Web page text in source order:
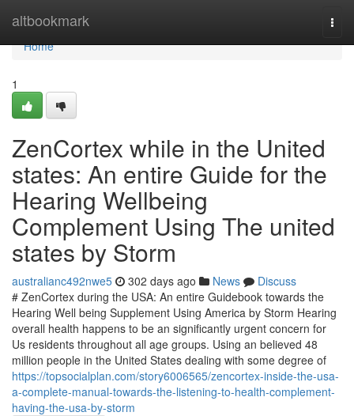
altbookmark
Home
Home
1
ZenCortex while in the United
states: An entire Guide for the
Hearing Wellbeing
Complement Using The united
states by Storm
australianc492nwe5 302 days ago News
Discuss
# ZenCortex during the USA: An entire Guidebook towards the
Hearing Well being Supplement Using America by Storm Hearing
overall health happens to be an significantly urgent concern for
Us residents throughout all age groups. Using an believed 48
million people in the United States dealing with some degree of
https://topsocialplan.com/story6006565/zencortex-inside-the-usa-
a-complete-manual-towards-the-listening-to-health-complement-
having-the-usa-by-storm